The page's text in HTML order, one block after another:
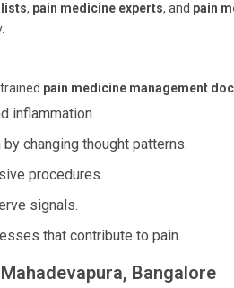
, pain medicine experts, and pain
pain medicine management
inflammation.
changing thought patterns.
procedures.
signals.
that contribute to pain.
Bangalore